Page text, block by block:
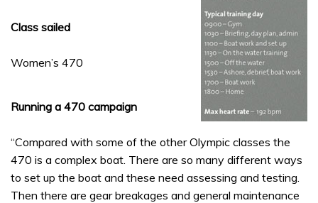
Class sailed
Women’s 470
Running a 470 campaign
“Compared with some of the other Olympic classes the
470 is a complex boat. There are so many different ways
to set up the boat and these need assessing and testing.
Then there are gear breakages and general maintenance